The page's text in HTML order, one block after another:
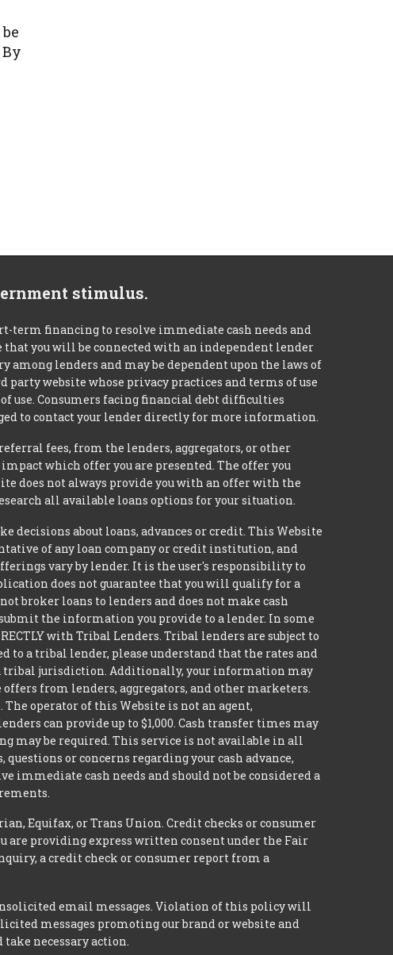
stimulus.
term financing to resolve immediate cash needs and
that you will be connected with an independent lender
among lenders and may be dependent upon the laws of
party website whose privacy practices and terms of use
use. Consumers facing financial debt difficulties
to contact your lender directly for more information.
fees, from the lenders, aggregators, or other
which offer you are presented. The offer you
does not always provide you with an offer with the
all available loans options for your situation.
decisions about loans, advances or credit. This Website
of any loan company or credit institution, and
vary by lender. It is the user's responsibility to
does not guarantee that you will qualify for a
broker loans to lenders and does not make cash
the information you provide to a lender. In some
with Tribal Lenders. Tribal lenders are subject to
a tribal lender, please understand that the rates and
a tribal jurisdiction. Additionally, your information may
from lenders, aggregators, and other marketers.
operator of this Website is not an agent,
can provide up to $1,000. Cash transfer times may
may be required. This service is not available in all
or concerns regarding your cash advance,
immediate cash needs and should not be considered a
Equifax, or Trans Union. Credit checks or consumer
are providing express written consent under the Fair
a credit check or consumer report from a
email messages. Violation of this policy will
messages promoting our brand or website and
necessary action.